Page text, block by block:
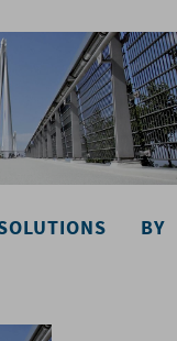
BY